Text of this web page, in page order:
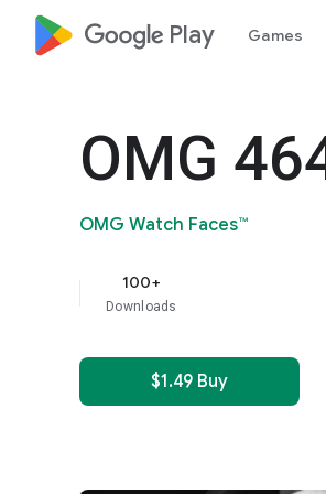
google_logo Play Games
OMG
OMG Watch Faces™
100+
Downloads
$1.49 Buy